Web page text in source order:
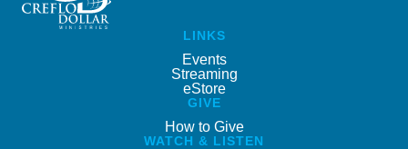
LINKS
Events
Streaming
eStore
GIVE
How to Give
WATCH & LISTEN